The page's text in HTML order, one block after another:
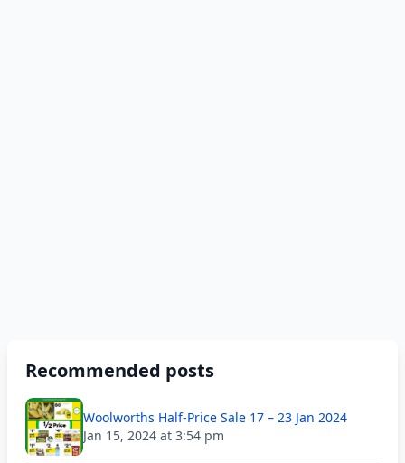
Recommended posts
Woolworths Half-Price Sale 17 – 23 Jan 2024
Jan 15, 2024 at 3:54 pm